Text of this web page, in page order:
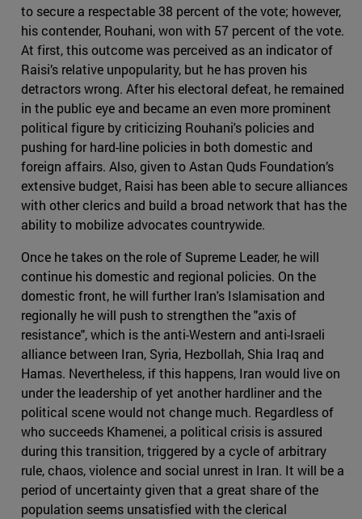
to secure a respectable 38 percent of the vote; however,
his contender, Rouhani, won with 57 percent of the vote.
At first, this outcome was perceived as an indicator of
Raisi’s relative unpopularity, but he has proven his
detractors wrong. After his electoral defeat, he remained
in the public eye and became an even more prominent
political figure by criticizing Rouhani's policies and
pushing for hard-line policies in both domestic and
foreign affairs. Also, given to Astan Quds Foundation’s
extensive budget, Raisi has been able to secure alliances
with other clerics and build a broad network that has the
ability to mobilize advocates countrywide.
Once he takes on the role of Supreme Leader, he will
continue his domestic and regional policies. On the
domestic front, he will further Iran's Islamisation and
regionally he will push to strengthen the "axis of
resistance", which is the anti-Western and anti-Israeli
alliance between Iran, Syria, Hezbollah, Shia Iraq and
Hamas. Nevertheless, if this happens, Iran would live on
under the leadership of yet another hardliner and the
political scene would not change much. Regardless of
who succeeds Khamenei, a political crisis is assured
during this transition, triggered by a cycle of arbitrary
rule, chaos, violence and social unrest in Iran. It will be a
period of uncertainty given that a great share of the
population seems unsatisfied with the clerical